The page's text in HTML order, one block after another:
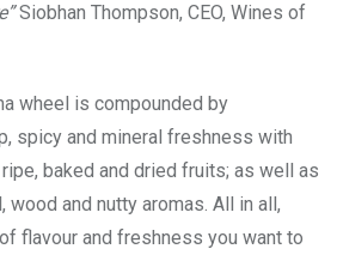
Siobhan Thompson, CEO, Wines of
wheel is compounded by
spicy and mineral freshness with
baked and dried fruits; as well as
wood and nutty aromas. All in all,
flavour and freshness you want to